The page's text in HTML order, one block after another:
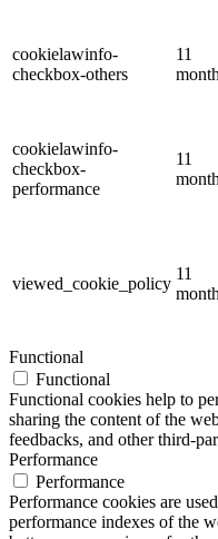
cookielawinfo-
checkbox-others
11
cookielawinfo-
checkbox-
performance
11
viewed_cookie_policy
11
Functional
Functional
Functional cookies help to
sharing the content of the
feedbacks, and other third-
Performance
Performance
Performance cookies are
performance indexes of the